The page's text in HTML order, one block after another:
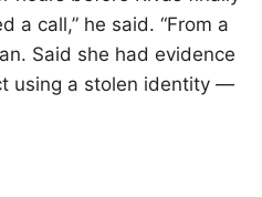
a call,” he said. “From a
Said she had evidence
using a stolen identity —